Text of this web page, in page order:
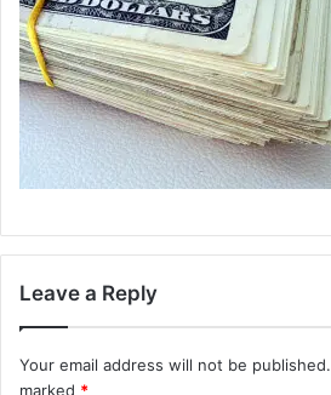
Leave a Reply
Your email address will not be published.
marked *